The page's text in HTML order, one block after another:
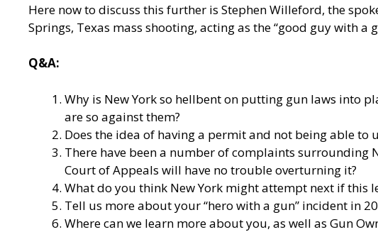
Here now to discuss this further is Stephen Willeford, the
Springs, Texas mass shooting, acting as the “good guy with a
Q&A:
Why is New York so hellbent on putting gun laws into
are so against them?
Does the idea of having a permit and not being able
There have been a number of complaints surrounding
Court of Appeals will have no trouble overturning it?
What do you think New York might attempt next if this
Tell us more about your “hero with a gun” incident in
Where can we learn more about you, as well as Gun